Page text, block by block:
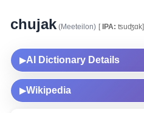
chujak(Meeteilon) [IPA: ʦuʤɑk]
▶AI Dictionary Details
▶Wikipedia